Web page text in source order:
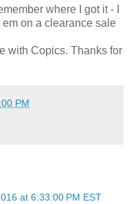
where I got it - I
on a clearance sale
with Copics. Thanks for
PM
at 6:33:00 PM EST